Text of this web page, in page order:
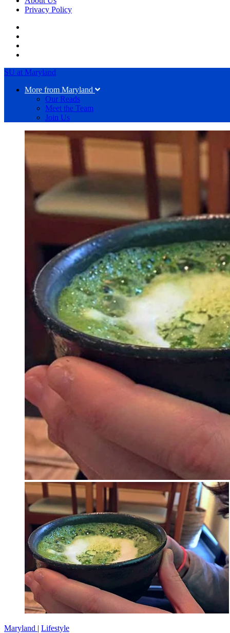
Privacy Policy
SU at Maryland
More from Maryland
Our Reads
Meet the Team
Join Us
Maryland | Lifestyle